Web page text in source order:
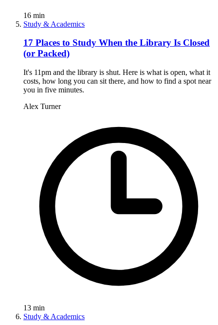
16 min
Study & Academics
17 Places to Study When the Library Is Closed
(or Packed)
It's 11pm and the library is shut. Here is what is open, what it
costs, how long you can sit there, and how to find a spot near
you in five minutes.
Alex Turner
13 min
Study & Academics